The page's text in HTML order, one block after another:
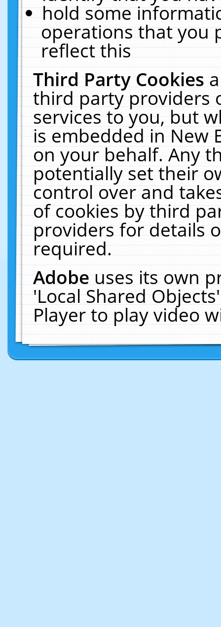
hold some
operations that you
reflect this
Third Party Cookies
third party providers
services to you, but
is embedded in New
on your behalf. Any
potentially set their
control over and
of cookies by third
providers for details
required.
Adobeuses its own
'Local Shared
Player to play video